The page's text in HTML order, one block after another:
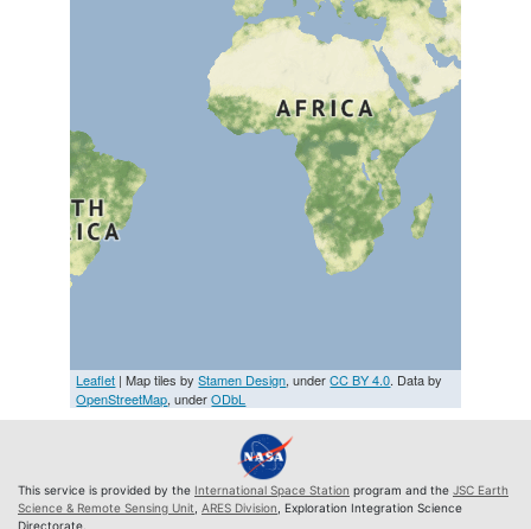
Leaflet | Map tiles byStamen Design, underCC BY 4.0. Data by
OpenStreetMap, underODbL
This service is provided by the International Space Station program and the JSC Earth
Science & Remote Sensing Unit ARES Division , Exploration Integration Science
Directorate.